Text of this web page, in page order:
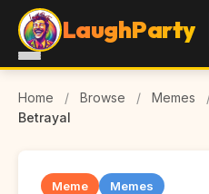
LaughParty
Home / Browse / Memes
Betrayal
Meme Memes